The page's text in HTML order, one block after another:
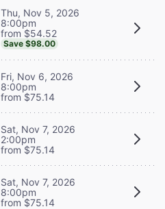
Thu, Nov 5, 2026
8:00pm
from $54.52
Save $98.00
Fri, Nov 6, 2026
8:00pm
from $75.14
Sat, Nov 7, 2026
2:00pm
from $75.14
Sat, Nov 7, 2026
8:00pm
from $75.14